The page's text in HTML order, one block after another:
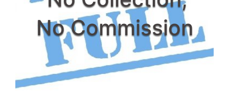
No Commission